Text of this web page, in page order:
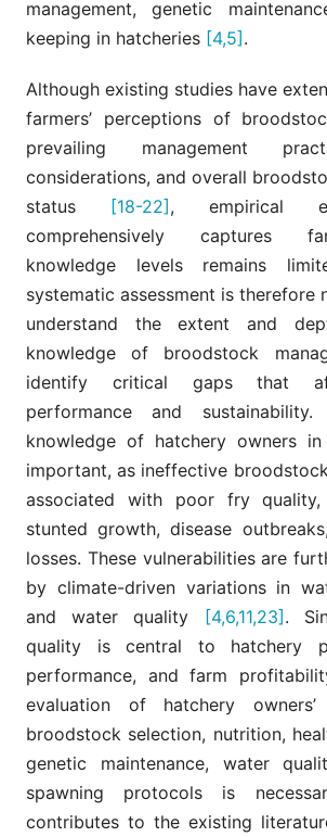
management, genetic
keeping in hatcheries [4,5].
Although existing studies have
farmers’ perceptions of
prevailing management
considerations, and overall
status [18-22], empirical
comprehensively captures
knowledge levels remains
systematic assessment is therefore
understand the extent and
knowledge of broodstock
identify critical gaps that
performance and
knowledge of hatchery owners in
important, as ineffective
associated with poor fry
stunted growth, disease
losses. These vulnerabilities are
by climate-driven variations in
and water quality [4,6,11,23].
quality is central to hatchery
performance, and farm
evaluation of hatchery
broodstock selection, nutrition,
genetic maintenance, water
spawning protocols is
contributes to the existing